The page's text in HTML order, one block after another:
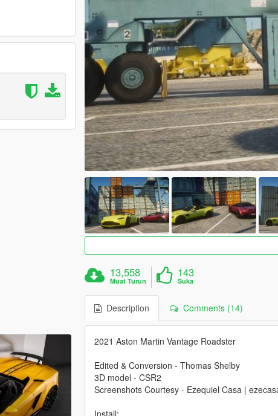
13,558
Muat Turun
143
Suka
Description Comments (14)
2021 Aston Martin Vantage Roadster
Edited & Conversion - Thomas Shelby
3D model - CSR2
Screenshots Courtesy - Ezequiel Casa |